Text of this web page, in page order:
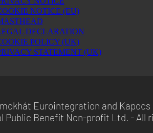
NOTICE (EU)
DECLARATION
POLICY (UK)
STATEMENT (UK)
Eurointegration and Kapocs
Public Benefit Non-profit Ltd. - All